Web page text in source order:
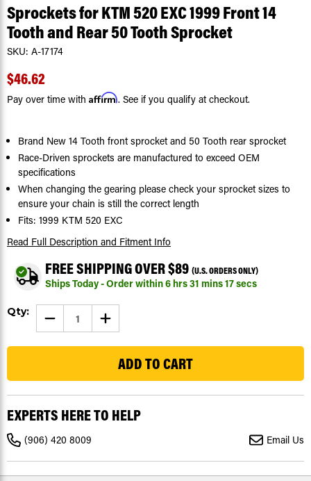
Sprockets for KTM 520 EXC 1999 Front 14
Tooth and Rear 50 Tooth Sprocket
SKU: A-17174
$46.62
Pay over time with Affirm. See if you qualify at checkout.
Brand New 14 Tooth front sprocket and 50 Tooth rear sprocket
Race-Driven sprockets are manufactured to exceed OEM
specifications
When changing the gearing please check your sprocket sizes to
ensure your chain is still the correct length
Fits: 1999 KTM 520 EXC
Read Full Description and Fitment Info
FREE SHIPPING OVER $89 (U.S. ORDERS ONLY)
Ships Today - Order within6hrs31 mins16secs
Current
Qty: DECREASE
QUANTITY
OF
SPROCKETS
EXC
1999
14
TOOTH
AND
REAR
TOOTH
SPROCKET
INCREASE
QUANTITY
OF
SPROCKETS
KTM
EXC
1999
14
TOOTH
TOOTH
SPROCKET
EXPERTS HERE TO HELP
(906) 420 8009 Email Us